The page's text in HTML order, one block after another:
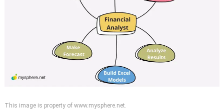
This image is property of www.mysphere.net.